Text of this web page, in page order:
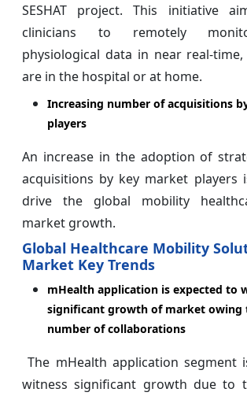
SESHAT project. This initiative
clinicians to remotely
physiological data in near real-
are in the hospital or at home.
Increasing number of acquisitions
players
An increase in the adoption of
acquisitions by key market players
drive the global mobility
market growth.
Global Healthcare Mobility
Market Key Trends
mHealth application is expected to
significant growth of market owing
number of collaborations
The mHealth application segment
witness significant growth due to